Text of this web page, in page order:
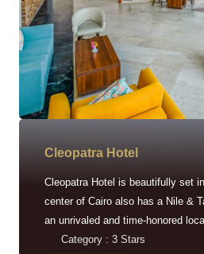
Cleopatra Hotel
Cleopatra Hotel is beautifully set
center of Cairo also has a Nile &
an unrivaled and time-honored
Category : 3 Stars